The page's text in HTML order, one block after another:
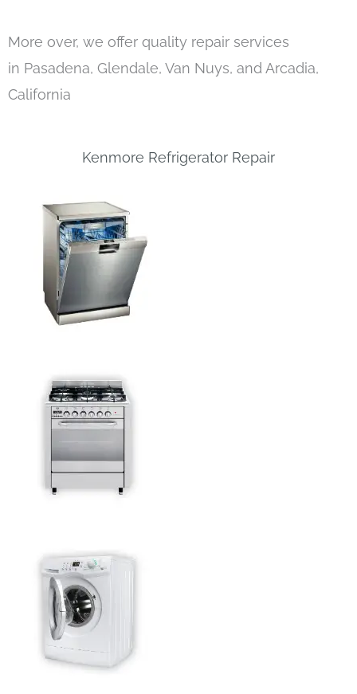
More over, we offer quality repair services
in Pasadena, Glendale, Van Nuys, and Arcadia,
California
Kenmore Refrigerator Repair